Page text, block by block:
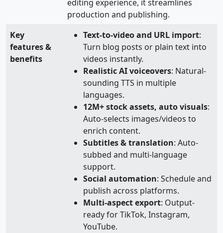
editing experience, it streamlines
production and publishing.
Key
features &
benefits
Text‑to‑video and URL import:
Turn blog posts or plain text into
videos instantly.
Realistic AI voiceovers: Natural-
sounding TTS in multiple
languages.
12M+ stock assets, auto visuals:
Auto-selects images/videos to
enrich content.
Subtitles & translation: Auto-
subbed and multi-language
support.
Social automation: Schedule and
publish across platforms.
Multi‑aspect export: Output-
ready for TikTok, Instagram,
YouTube.